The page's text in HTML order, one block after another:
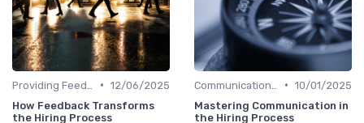
• 12/06/2025
How Feedback Transforms
the Hiring Process
• 10/01/2025
Mastering Communication in
the Hiring Process